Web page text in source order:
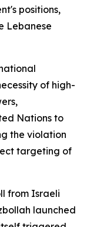
positions,
Lebanese
of high-
Nations to
the violation
targeting of
from Israeli
launched